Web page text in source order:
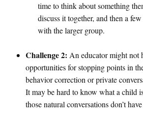
time to think about something
discuss it together, and then a
with the larger group.
Challenge 2: An educator might not
opportunities for stopping points in
behavior correction or private
It may be hard to know what a child
those natural conversations don’t